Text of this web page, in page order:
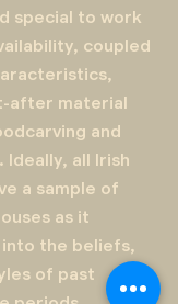
special to work
coupled
after material
and
all Irish
a sample of
as it
the beliefs,
of past